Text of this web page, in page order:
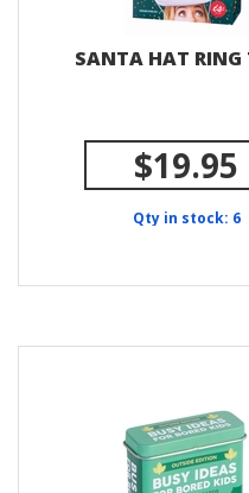
SANTA HAT RING
$19.95
Qty in stock: 6